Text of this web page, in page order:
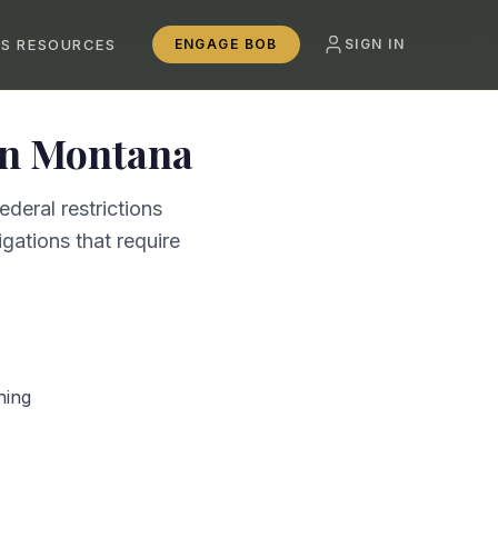
RESOURCES ENGAGE BOB SIGN IN
Montana
restrictions
that require